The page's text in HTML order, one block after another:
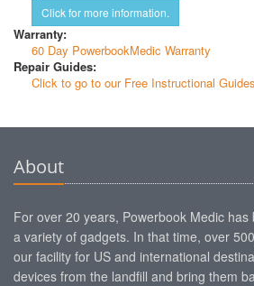
Click for more information.
Warranty:
60 Day PowerbookMedic Warranty
Repair Guides:
Click to go to our Free Instructional
About
For over 20 years, Powerbook Medic
a variety of gadgets. In that time, over
our facility for US and international
devices from the landfill and bring them